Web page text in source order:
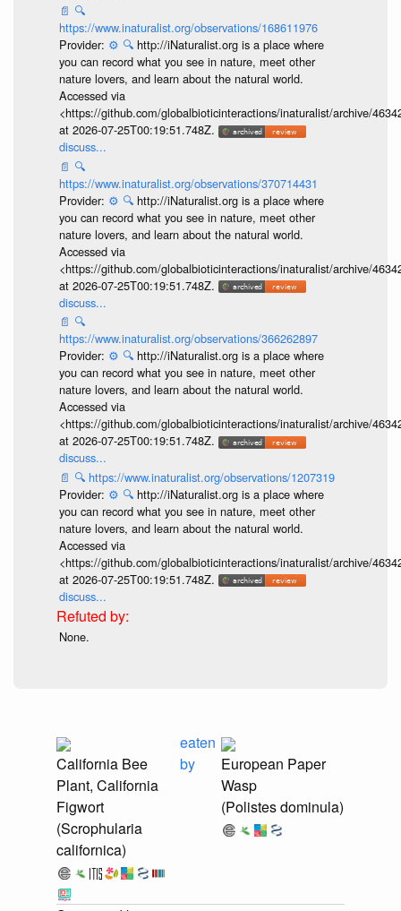
📄 🔍
https://www.inaturalist.org/observations/168611976
Provider: ⚙️ 🔍 http://iNaturalist.org is a place where
you can record what you see in nature, meet other
nature lovers, and learn about the natural world.
Accessed via
<https://github.com/globalbioticinteractions/inaturalist/archive/
at 2026-07-25T00:19:51.748Z.
discuss...
📄 🔍
https://www.inaturalist.org/observations/370714431
Provider: ⚙️ 🔍 http://iNaturalist.org is a place where
you can record what you see in nature, meet other
nature lovers, and learn about the natural world.
Accessed via
<https://github.com/globalbioticinteractions/inaturalist/archive/
at 2026-07-25T00:19:51.748Z.
discuss...
📄 🔍
https://www.inaturalist.org/observations/366262897
Provider: ⚙️ 🔍 http://iNaturalist.org is a place where
you can record what you see in nature, meet other
nature lovers, and learn about the natural world.
Accessed via
<https://github.com/globalbioticinteractions/inaturalist/archive/
at 2026-07-25T00:19:51.748Z.
discuss...
📄 🔍 https://www.inaturalist.org/observations/1207319
Provider: ⚙️ 🔍 http://iNaturalist.org is a place where
you can record what you see in nature, meet other
nature lovers, and learn about the natural world.
Accessed via
<https://github.com/globalbioticinteractions/inaturalist/archive/
at 2026-07-25T00:19:51.748Z.
discuss...
None.
California Bee
Plant, California
Figwort
(Scrophularia
californica)
eaten
by
European Paper
Wasp
(Polistes dominula)